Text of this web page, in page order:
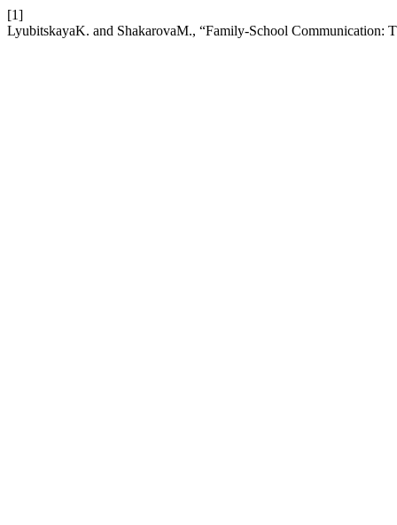
[1]
LyubitskayaK. and ShakarovaM., “Family-School Communication: